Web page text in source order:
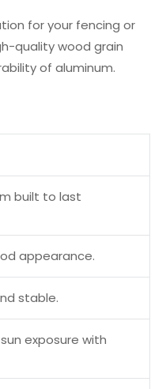
for your fencing or
quality wood grain
of aluminum.
built to last
appearance.
stable.
exposure with